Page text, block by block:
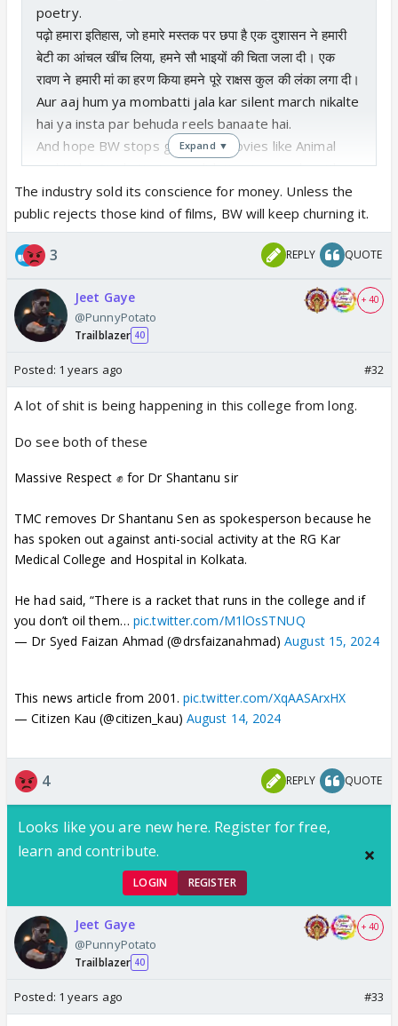
poetry.
पढ़ो हमारा इतिहास, जो हमारे मस्तक पर छपा है एक दुशासन ने हमारी
बेटी का आंचल खींच लिया, हमने सौ भाइयों की चिता जला दी। एक
रावण ने हमारी मां का हरण किया हमने पूरे राक्षस कुल की लंका लगा दी।
Aur aaj hum ya mombatti jala kar silent march nikalte
hai ya insta par behuda reels banaate hai.
And hope BW stops glorifying movies like Animal
and Kabir Singh. It gives validation to people with
such mentality. Takes me back to those childhood
years where we would watch movies on TV every
weekend. And almost all of them invariably had one
rape scene showing an abla naari. Kuch zyaada
much
Expand ▼
The industry sold its conscience for money. Unless the
public rejects those kind of films, BW will keep churning it.
3 REPLY QUOTE
Jeet Gaye
@PunnyPotato
Trailblazer 40
+ 40
Posted: 1 years ago #32
A lot of shit is being happening in this college from long.
Do see both of these
Massive Respect ✊ for Dr Shantanu sir
TMC removes Dr Shantanu Sen as spokesperson because he
has spoken out against anti-social activity at the RG Kar
Medical College and Hospital in Kolkata.
He had said, “There is a racket that runs in the college and if
you don’t oil them… pic.twitter.com/M1lOsSTNUQ
— Dr Syed Faizan Ahmad (@drsfaizanahmad)August 15, 2024
This news article from 2001. pic.twitter.com/XqAASArxHX
— Citizen Kau (@citizen_kau) August 14, 2024
4 REPLY QUOTE
Looks like you are new here. Register for free,
learn and contribute.
LOGIN REGISTER
Jeet Gaye
@PunnyPotato
Trailblazer 40
+ 40
Posted: 1 years ago #33